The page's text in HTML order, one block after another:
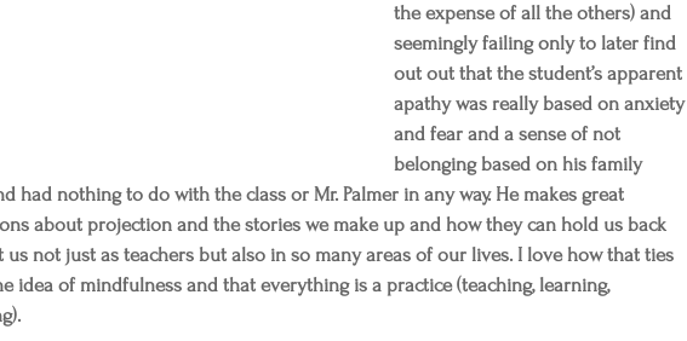
the expense of all the others) and
seemingly failing only to later find
out out that the student’s apparent
apathy was really based on anxiety
and fear and a sense of not
belonging based on his family
had nothing to do with the class or Mr. Palmer in any way. He makes great
about projection and the stories we make up and how they can hold us back
us not just as teachers but also in so many areas of our lives. I love how that ties
idea of mindfulness and that everything is a practice (teaching, learning,